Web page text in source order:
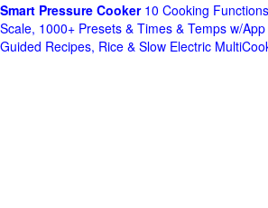
Smart Pressure Cooker10 Cooking
Scale, 1000+ Presets & Times & Temps w/
Guided Recipes, Rice & Slow Electric